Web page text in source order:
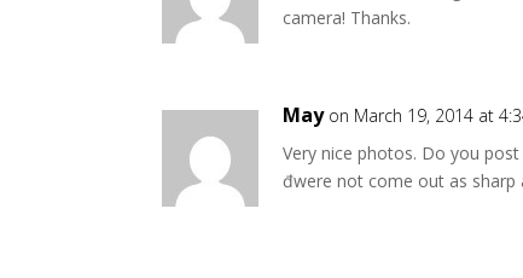
camera! Thanks.
May on March 19, 2014 at
Very nice photos. Do you
đwere not come out as sharp